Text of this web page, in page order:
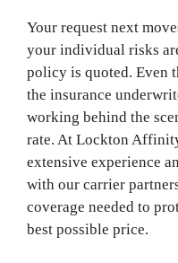
Your request next
your individual risks
policy is quoted. Even
the insurance
working behind the
rate. At Lockton
extensive experience
with our carrier
coverage needed to
best possible price.